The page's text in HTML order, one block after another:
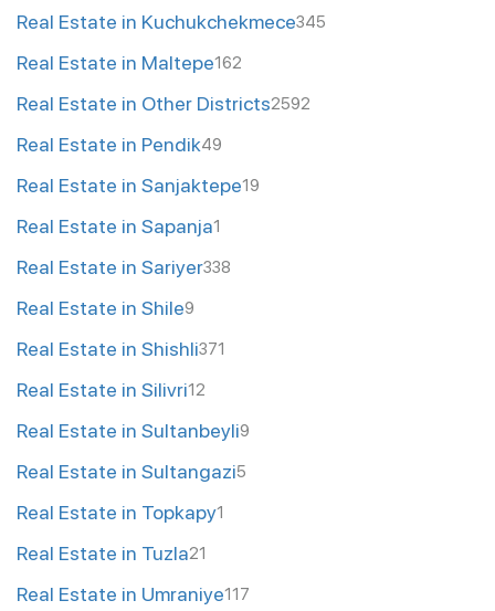
Real Estate in Kuchukchekmece345
Real Estate in Maltepe162
Real Estate in Other Districts2592
Real Estate in Pendik49
Real Estate in Sanjaktepe19
Real Estate in Sapanja1
Real Estate in Sariyer338
Real Estate in Shile9
Real Estate in Shishli371
Real Estate in Silivri12
Real Estate in Sultanbeyli9
Real Estate in Sultangazi5
Real Estate in Topkapy1
Real Estate in Tuzla21
Real Estate in Umraniye117